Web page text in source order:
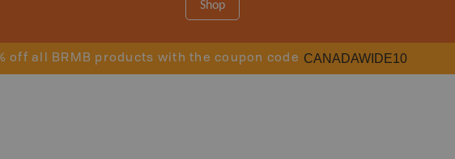
Shop
off all BRMB products with the coupon code CANADAWIDE10